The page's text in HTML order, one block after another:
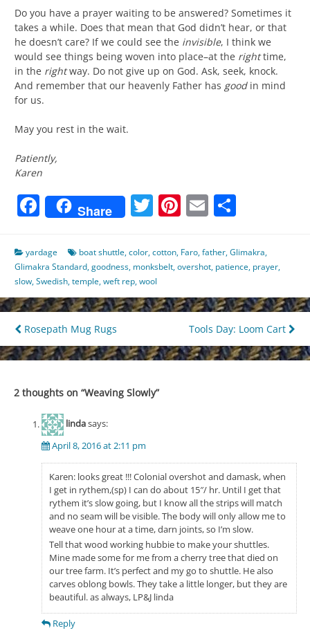
Do you have a prayer waiting to be answered? Sometimes it
takes a while. Does that mean that God didn’t hear, or that
he doesn’t care? If we could see the invisible, I think we
would see things being woven into place–at the righttime,
in the rightway. Do not give up on God. Ask, seek, knock.
And remember that our heavenly Father has goodin mind
for us.
May you rest in the wait.
Patiently,
Karen
Facebook
Share Twitter
Pinterest
Email
yardage boat shuttle,color,cotton, Faro,father,Glimakra,
Glimakra Standard,goodness, monksbelt,overshot, patience, prayer,
slow,Swedish,temple,weft rep,wool
Post
navigation
Rosepath Mug Rugs Tools Day: Loom Cart
2 thoughts on “Weaving Slowly”
lindasays:
April 8, 2016 at 2:11 pm
Karen: looks great !!! Colonial overshot and damask, when
I get in rythem,(sp) I can do about 15″/ hr. Until I get that
rythem it’s slow going, but I know all the strips will match
and no seam will be visible. The body will only allow me to
weave one hour at a time, darn joints, so I’m slow.
Tell that wood working hubbie to make your shuttles.
Mine made some for me from a cherry tree that died on
our tree farm. It’s perfect and my go to shuttle. He also
carves oblong bowls. They take a little longer, but they are
beautiful. as always, LP&J linda
Reply